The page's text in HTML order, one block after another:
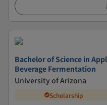
Bachelor of Science in
Beverage Fermentation
University of Arizona
Scholarship